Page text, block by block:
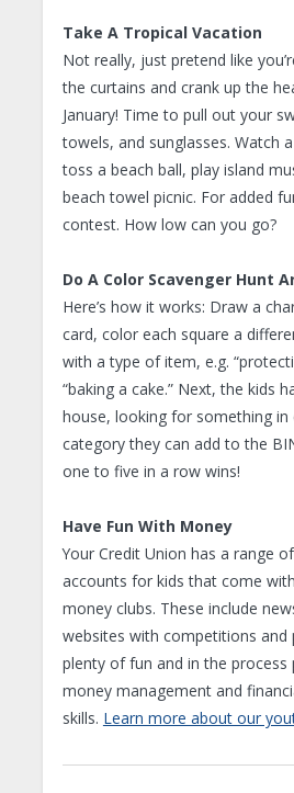
Take A Tropical Vacation
Not really, just pretend like
the curtains and crank up the
January! Time to pull out your
towels, and sunglasses. Watch
toss a beach ball, play island
beach towel picnic. For added
contest. How low can you go?
Do A Color Scavenger Hunt
Here’s how it works: Draw a
card, color each square a
with a type of item, e.g.
“baking a cake.” Next, the kids
house, looking for something in
category they can add to the
one to five in a row wins!
Have Fun With Money
Your Credit Union has a range
accounts for kids that come
money clubs. These include
websites with competitions and
plenty of fun and in the process
money management and
skills. Learn more about our